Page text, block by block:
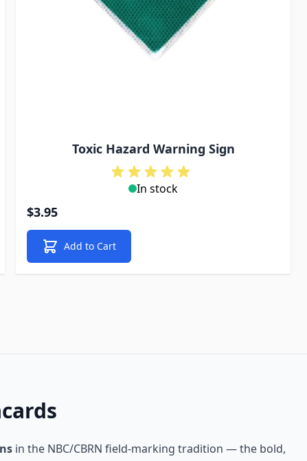
Toxic Hazard Warning Sign
In stock
$3.95
Add to Cart
in the NBC/CBRN field-marking tradition — the bold,